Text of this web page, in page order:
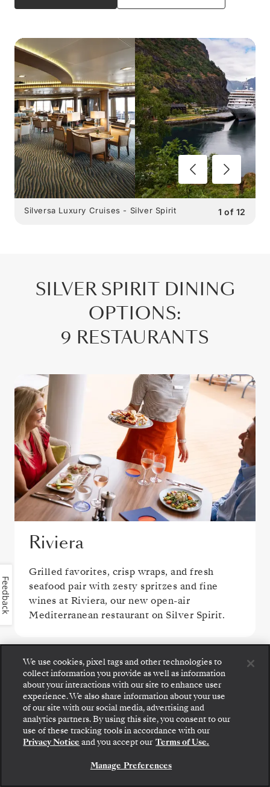
1 of 12
Silversa Luxury Cruises - Silver Spirit
SILVER SPIRIT DINING
OPTIONS:
9 RESTAURANTS
Riviera
Grilled favorites, crisp wraps, and fresh
seafood pair with zesty spritzes and fine
wines at Riviera, our new open-air
Mediterranean restaurant on Silver Spirit.
S.A.L.T. Kitchen
Step aboard: choose your suite and review fares
and inclusions before securely confirming your
Silversea voyage.
BOOK YOUR SUITE
We use cookies, pixel tags and other technologies to
collect information you provide as well as information
about your interactions with our site to enhance user
experience. We also share information about your use
of our site with our social media, advertising and
analytics partners. By using this site, you consent to our
use of these tracking tools in accordance with our
Privacy Notice and you accept our Terms of Use.
Manage Preferences
Feedback